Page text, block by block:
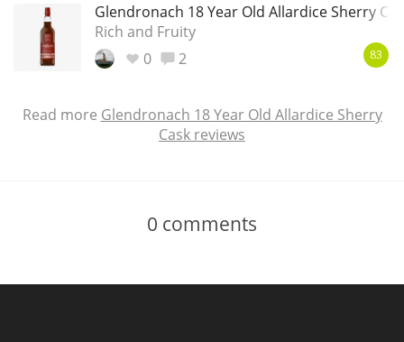
Glendronach 18 Year Old Allardice Sherry
Rich and Fruity
0
2 83
Read more Glendronach 18 Year Old Allardice Sherry
Cask reviews
0 comments